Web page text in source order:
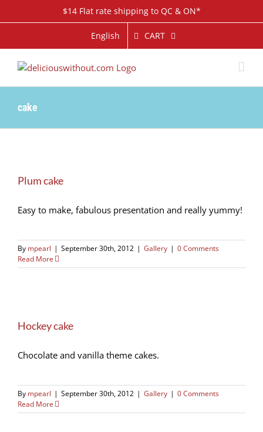
$14 Flat rate shipping to QC & ON*
English CART
cake
Plum cake
Easy to make, fabulous presentation and really yummy!
By mpearl | September 30th, 2012 | Gallery | 0 Comments
Read More
Hockey cake
Chocolate and vanilla theme cakes.
By mpearl | September 30th, 2012 | Gallery | 0 Comments
Read More